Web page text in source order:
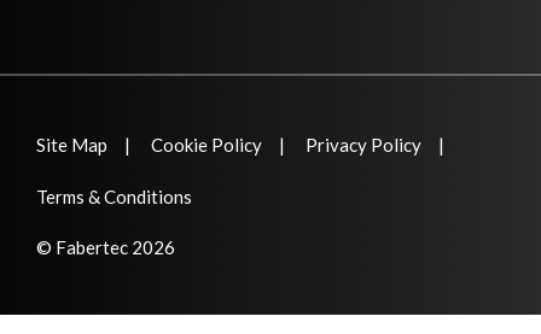
© Fabertec 2026
Site Map Cookie Policy Privacy Policy
Terms & Conditions